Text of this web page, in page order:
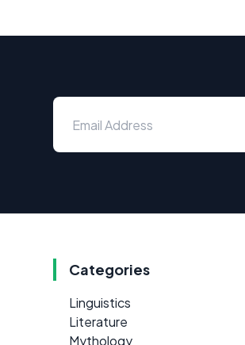
Categories
Linguistics
Literature
Mythology